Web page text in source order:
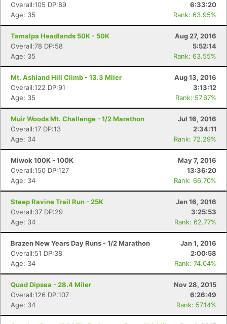
Overall:105 DP:89
6:33:20
Age: 35
Rank: 63.95%
Tamalpa Headlands 50K - 50K
Aug 27, 2016
Overall:78 DP:58
5:52:14
Age: 35
Rank: 63.55%
Mt. Ashland Hill Climb - 13.3 Miler
Aug 13, 2016
Overall:122 DP:91
3:13:12
Age: 35
Rank: 57.67%
Muir Woods Mt. Challenge - 1/2 Marathon
Jul 16, 2016
Overall:17 DP:13
2:34:11
Age: 34
Rank: 72.29%
Miwok 100K - 100K
May 7, 2016
Overall:150 DP:127
13:36:20
Age: 34
Rank: 66.70%
Steep Ravine Trail Run - 25K
Jan 16, 2016
Overall:37 DP:29
3:25:53
Age: 34
Rank: 62.77%
Brazen New Years Day Runs - 1/2 Marathon
Jan 1, 2016
Overall:51 DP:38
2:00:58
Age: 34
Rank: 74.04%
Quad Dipsea - 28.4 Miler
Nov 28, 2015
Overall:126 DP:107
6:26:49
Age: 34
Rank: 57.14%